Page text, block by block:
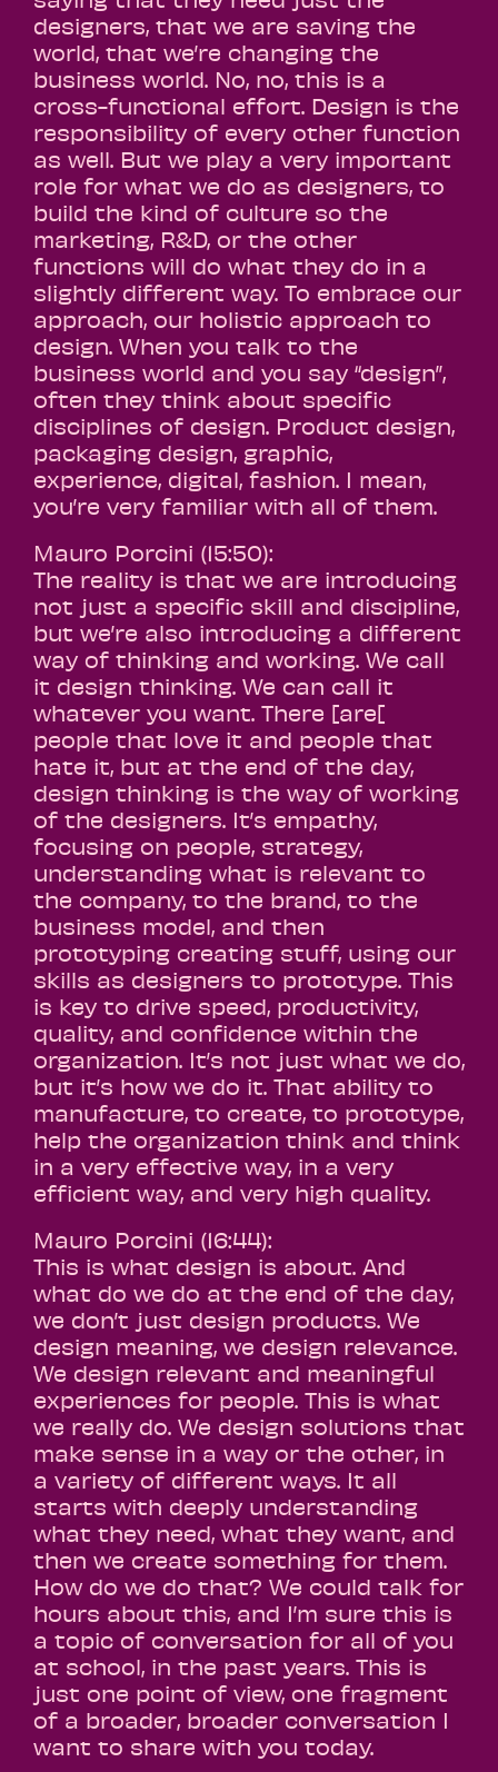
designers, that we are saving the
world, that we’re changing the
business world. No, no, this is a
cross-functional effort. Design is the
responsibility of every other function
as well. But we play a very important
role for what we do as designers, to
build the kind of culture so the
marketing, R&D, or the other
functions will do what they do in a
slightly different way. To embrace our
approach, our holistic approach to
design. When you talk to the
business world and you say “design”,
often they think about specific
disciplines of design. Product design,
packaging design, graphic,
experience, digital, fashion. I mean,
you’re very familiar with all of them.
Mauro Porcini (15:50):
The reality is that we are introducing
not just a specific skill and discipline,
but we’re also introducing a different
way of thinking and working. We call
it design thinking. We can call it
whatever you want. There [are[
people that love it and people that
hate it, but at the end of the day,
design thinking is the way of working
of the designers. It’s empathy,
focusing on people, strategy,
understanding what is relevant to
the company, to the brand, to the
business model, and then
prototyping creating stuff, using our
skills as designers to prototype. This
is key to drive speed, productivity,
quality, and confidence within the
organization. It’s not just what we do,
but it’s how we do it. That ability to
manufacture, to create, to prototype,
help the organization think and think
in a very effective way, in a very
efficient way, and very high quality.
Mauro Porcini (16:44):
This is what design is about. And
what do we do at the end of the day,
we don’t just design products. We
design meaning, we design relevance.
We design relevant and meaningful
experiences for people. This is what
we really do. We design solutions that
make sense in a way or the other, in
a variety of different ways. It all
starts with deeply understanding
what they need, what they want, and
then we create something for them.
How do we do that? We could talk for
hours about this, and I’m sure this is
a topic of conversation for all of you
at school, in the past years. This is
just one point of view, one fragment
of a broader, broader conversation I
want to share with you today.